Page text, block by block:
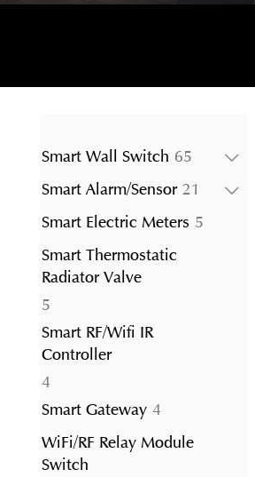
Smart Wall Switch 6565
Smart Alarm/Sensor 21
Smart Electric Meters 55
Smart Thermostatic
Radiator Valve
55
products
Smart RF/Wifi IR
Controller
44
products
Smart Gateway 44
products
WiFi/RF Relay Module
Switch